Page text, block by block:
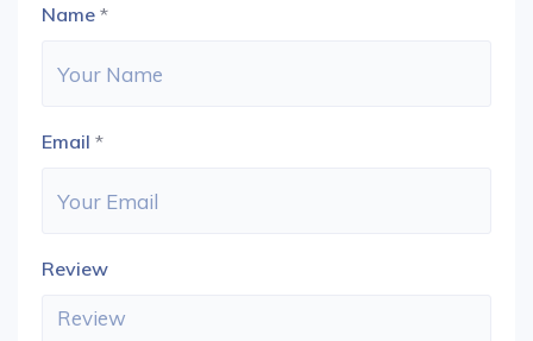
Name *
Email *
Review